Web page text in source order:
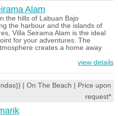
Alam
the hills of Labuan Bajo
the harbour and the islands of
Villa Seirama Alam is the ideal
for your adventures. The
creates a home away
view details
| On The Beach | Price upon
request*